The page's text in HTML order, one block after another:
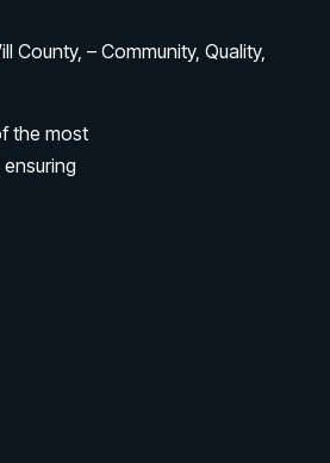
County, – Community, Quality,
the most
ensuring